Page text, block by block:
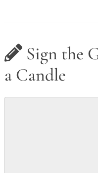
Sign the
a Candle